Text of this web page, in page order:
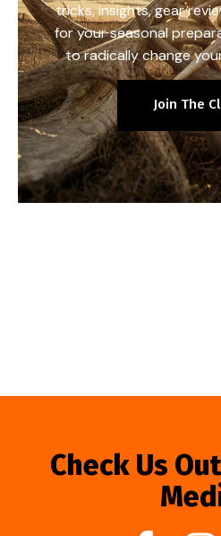
tricks, insights, gear
for your seasonal
to radically change
Join The
Check Us